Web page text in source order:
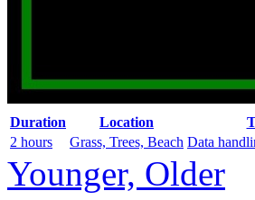
Duration Location
2 hours
Grass, Trees, Beach Data
Younger, Older